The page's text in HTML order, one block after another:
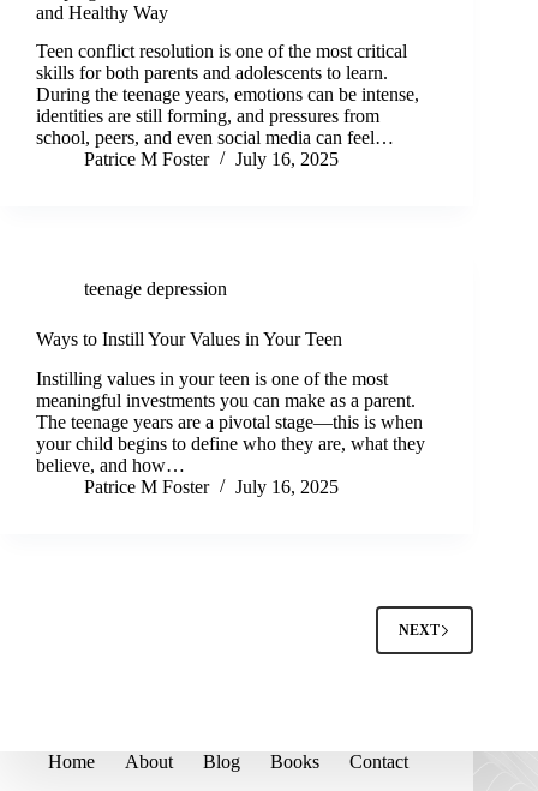
and Healthy Way
Teen conflict resolution is one of the most critical
skills for both parents and adolescents to learn.
During the teenage years, emotions can be intense,
identities are still forming, and pressures from
school, peers, and even social media can feel…
Patrice M Foster
July 16, 2025
teenage depression
Ways to Instill Your Values in Your Teen
Instilling values in your teen is one of the most
meaningful investments you can make as a parent.
The teenage years are a pivotal stage—this is when
your child begins to define who they are, what they
believe, and how…
Patrice M Foster
July 16, 2025
NEXT
Home About Blog Books Contact